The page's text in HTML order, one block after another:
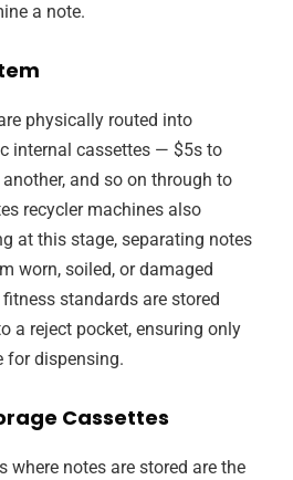
a note.
physically routed into
internal cassettes — $5s to
and so on through to
recycler machines also
at this stage, separating notes
worn, soiled, or damaged
standards are stored
a reject pocket, ensuring only
for dispensing.
Cassettes
where notes are stored are the